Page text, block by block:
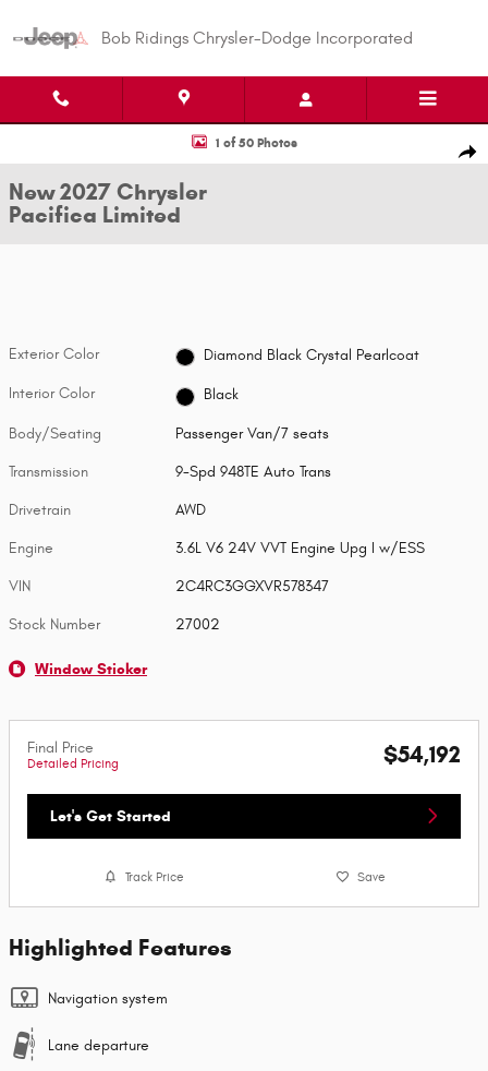
Bob Ridings Chrysler-Dodge Incorporated
New 2027 Chrysler Pacifica Limited Passenger Van Photo 1 of 50
1 of 50 Photos
New 2027 Chrysler
Pacifica Limited
Exterior Color Diamond Black Crystal Pearlcoat
Interior Color Black
Body/Seating Passenger Van/7 seats
Transmission 9-Spd 948TE Auto Trans
Drivetrain AWD
Engine 3.6L V6 24V VVT Engine Upg I w/ESS
VIN 2C4RC3GGXVR578347
Stock Number 27002
Window Sticker
Final Price
Detailed Pricing $54,192
Let's Get Started
Track Price Save
Highlighted Features
Navigation system
Lane departure